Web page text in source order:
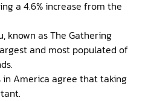
a 4.6% increase from the
known as The Gathering
and most populated of
in America agree that taking